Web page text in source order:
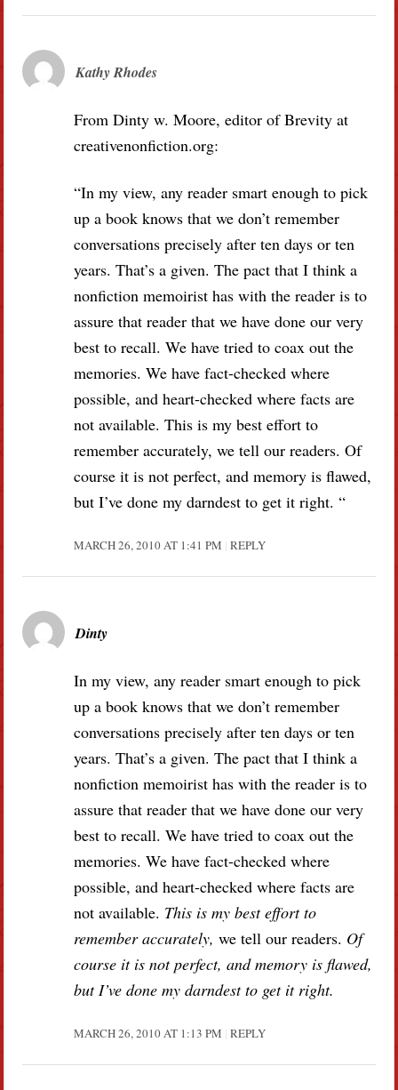
Kathy Rhodes
From Dinty w. Moore, editor of Brevity at
creativenonfiction.org:
“In my view, any reader smart enough to pick
up a book knows that we don’t remember
conversations precisely after ten days or ten
years. That’s a given. The pact that I think a
nonfiction memoirist has with the reader is to
assure that reader that we have done our very
best to recall. We have tried to coax out the
memories. We have fact-checked where
possible, and heart-checked where facts are
not available. This is my best effort to
remember accurately, we tell our readers. Of
course it is not perfect, and memory is flawed,
but I’ve done my darndest to get it right. “
MARCH 26, 2010 AT 1:41 PM REPLY
Dinty
In my view, any reader smart enough to pick
up a book knows that we don’t remember
conversations precisely after ten days or ten
years. That’s a given. The pact that I think a
nonfiction memoirist has with the reader is to
assure that reader that we have done our very
best to recall. We have tried to coax out the
memories. We have fact-checked where
possible, and heart-checked where facts are
not available. This is my best effort to
remember accurately, we tell our readers. Of
course it is not perfect, and memory is flawed,
but I’ve done my darndest to get it right.
MARCH 26, 2010 AT 1:13 PM REPLY